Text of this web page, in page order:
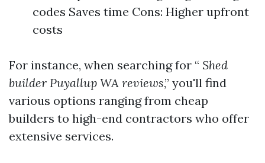
codes Saves time Cons: Higher upfront
costs
For instance, when searching for “ Shed
builder Puyallup WA reviews,” you'll find
various options ranging from cheap
builders to high-end contractors who offer
extensive services.